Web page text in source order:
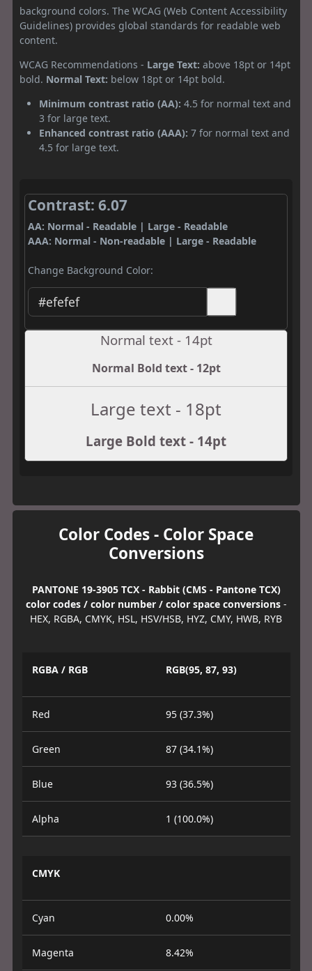
background colors. The WCAG (Web Content Accessibility
Guidelines) provides global standards for readable web
content.
WCAG Recommendations - Large Text: above 18pt or 14pt
bold. Normal Text: below 18pt or 14pt bold.
Minimum contrast ratio (AA): 4.5 for normal text and
3 for large text.
Enhanced contrast ratio (AAA): 7 for normal text and
4.5 for large text.
Contrast: 6.07
AA: Normal - Readable | Large - Readable
AAA: Normal - Non-readable | Large - Readable
Change Background Color:
Normal text - 14pt
Normal Bold text - 12pt
Large text - 18pt
Large Bold text - 14pt
Color Codes - Color Space
Conversions
PANTONE 19-3905 TCX - Rabbit (CMS - Pantone TCX)
color codes / color number / color space conversions-
HEX, RGBA, CMYK, HSL, HSV/HSB, HYZ, CMY, HWB, RYB
RGBA / RGB RGB(95, 87, 93)
Red 95 (37.3%)
Green 87 (34.1%)
Blue 93 (36.5%)
Alpha 1 (100.0%)
CMYK
Cyan 0.00%
Magenta 8.42%